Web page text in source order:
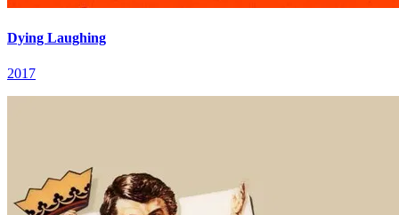
Dying Laughing
2017